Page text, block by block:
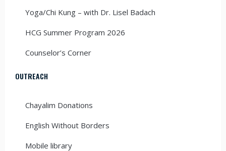
Yoga/Chi Kung – with Dr. Lisel Badach
HCG Summer Program 2026
Counselor’s Corner
OUTREACH
Chayalim Donations
English Without Borders
Mobile library